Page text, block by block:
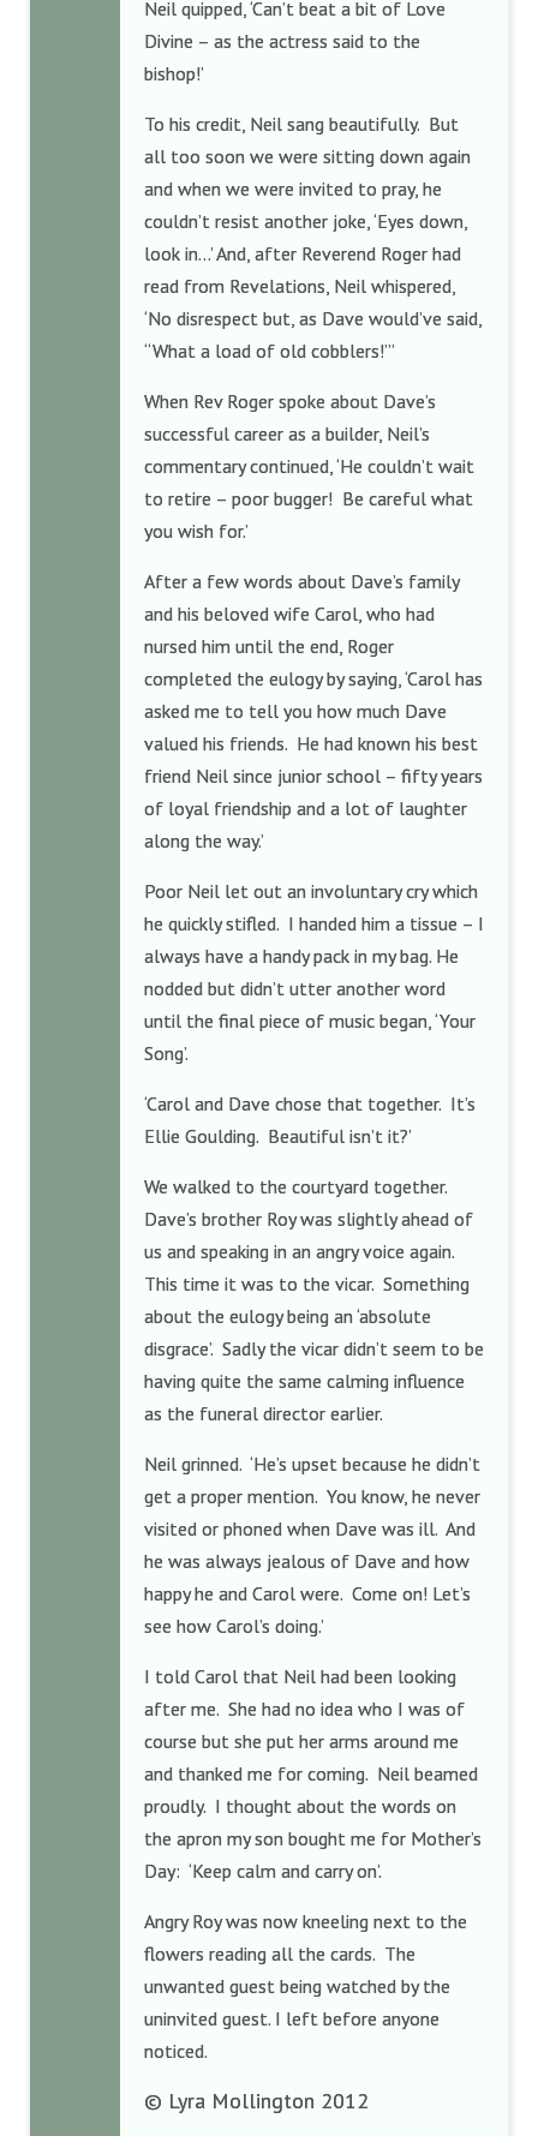
Neil quipped, ‘Can’t beat a bit of Love
Divine – as the actress said to the
bishop!’
To his credit, Neil sang beautifully. But
all too soon we were sitting down again
and when we were invited to pray, he
couldn’t resist another joke, ‘Eyes down,
look in…’ And, after Reverend Roger had
read from Revelations, Neil whispered,
‘No disrespect but, as Dave would’ve said,
“What a load of old cobblers!”’
When Rev Roger spoke about Dave’s
successful career as a builder, Neil’s
commentary continued, ‘He couldn’t wait
to retire – poor bugger! Be careful what
you wish for.’
After a few words about Dave’s family
and his beloved wife Carol, who had
nursed him until the end, Roger
completed the eulogy by saying, ‘Carol has
asked me to tell you how much Dave
valued his friends. He had known his best
friend Neil since junior school – fifty years
of loyal friendship and a lot of laughter
along the way.’
Poor Neil let out an involuntary cry which
he quickly stifled. I handed him a tissue – I
always have a handy pack in my bag. He
nodded but didn’t utter another word
until the final piece of music began, ‘Your
Song’.
‘Carol and Dave chose that together. It’s
Ellie Goulding. Beautiful isn’t it?’
We walked to the courtyard together.
Dave’s brother Roy was slightly ahead of
us and speaking in an angry voice again.
This time it was to the vicar. Something
about the eulogy being an ‘absolute
disgrace’. Sadly the vicar didn’t seem to be
having quite the same calming influence
as the funeral director earlier.
Neil grinned. ‘He’s upset because he didn’t
get a proper mention. You know, he never
visited or phoned when Dave was ill. And
he was always jealous of Dave and how
happy he and Carol were. Come on! Let’s
see how Carol’s doing.’
I told Carol that Neil had been looking
after me. She had no idea who I was of
course but she put her arms around me
and thanked me for coming. Neil beamed
proudly. I thought about the words on
the apron my son bought me for Mother’s
Day: ‘Keep calm and carry on’.
Angry Roy was now kneeling next to the
flowers reading all the cards. The
unwanted guest being watched by the
uninvited guest. I left before anyone
noticed.
© Lyra Mollington 2012